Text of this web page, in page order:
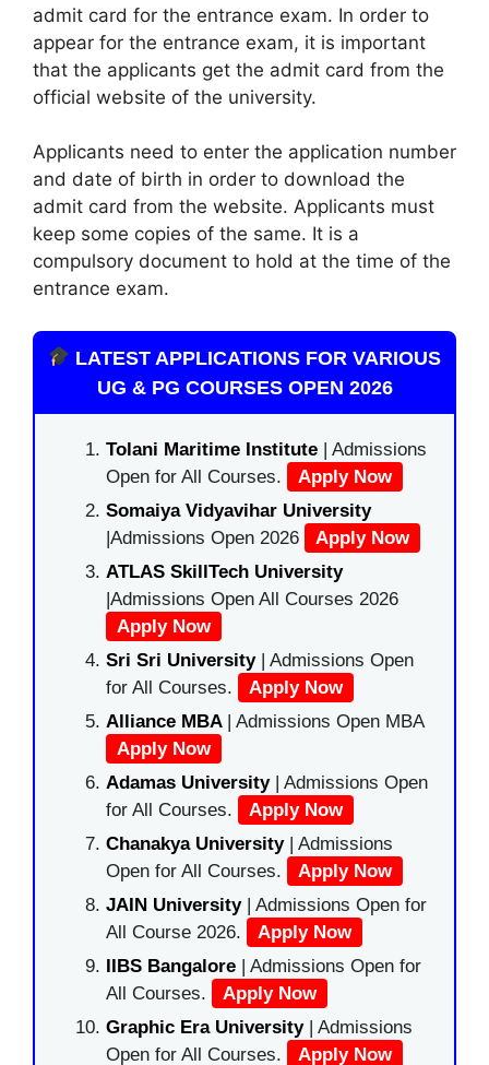
admit card for the entrance exam. In order to
appear for the entrance exam, it is important
that the applicants get the admit card from the
official website of the university.
Applicants need to enter the application number
and date of birth in order to download the
admit card from the website. Applicants must
keep some copies of the same. It is a
compulsory document to hold at the time of the
entrance exam.
LATEST APPLICATIONS FOR VARIOUS
UG & PG COURSES OPEN 2026
Tolani Maritime Institute | Admissions
Open for All Courses.
Apply Now
Somaiya Vidyavihar University
|Admissions Open 2026
Apply Now
ATLAS SkillTech University
|Admissions Open All Courses 2026
Apply Now
Sri Sri University| Admissions Open
for All Courses.
Apply Now
Alliance MBA | Admissions Open MBA
Apply Now
Adamas University| Admissions Open
for All Courses.
Apply Now
Chanakya University | Admissions
Open for All Courses.
Apply Now
JAIN University | Admissions Open for
All Course 2026.
Apply Now
IIBS Bangalore | Admissions Open for
All Courses.
Apply Now
Graphic Era University| Admissions
Open for All Courses.
Apply Now